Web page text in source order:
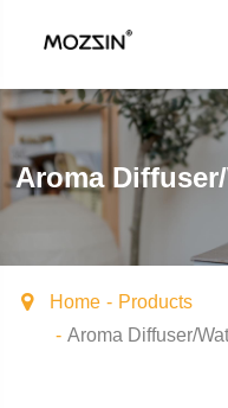
Aroma
Home
Products
Aroma Diffuser/